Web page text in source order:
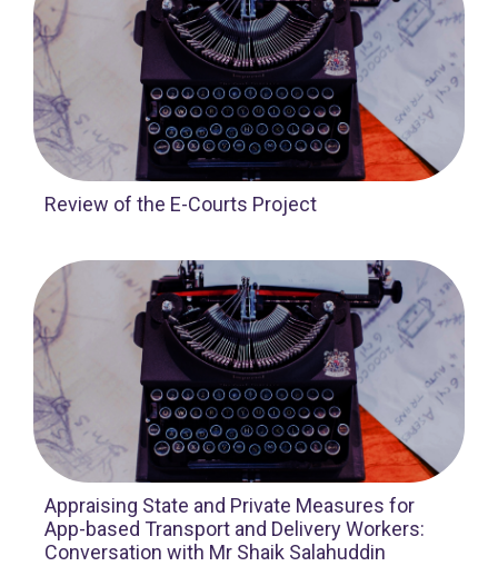
Review of the E-Courts Project
Appraising State and Private Measures for
App-based Transport and Delivery Workers:
Conversation with Mr Shaik Salahuddin